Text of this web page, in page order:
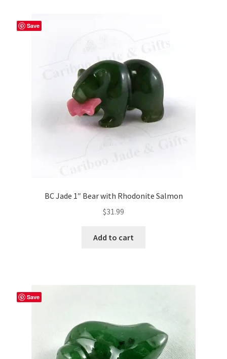
Save
BC Jade 1″ Bear with Rhodonite Salmon
$31.99
Add to cart
Save